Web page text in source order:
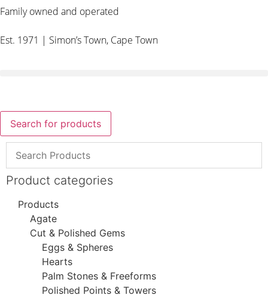
Family owned and operated
Est. 1971 | Simon’s Town, Cape Town
Search for products
Product categories
Products
Agate
Cut & Polished Gems
Eggs & Spheres
Hearts
Palm Stones & Freeforms
Polished Points & Towers